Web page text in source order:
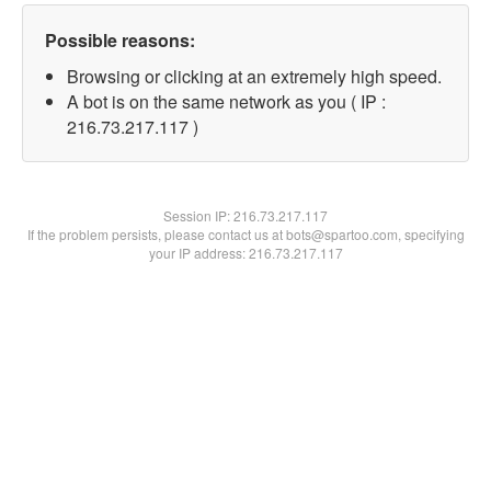
Possible reasons:
Browsing or clicking at an extremely high speed.
A bot is on the same network as you ( IP :
216.73.217.117 )
Session IP:216.73.217.117
If the problem persists, please contact us at bots@spartoo.com, specifying
your IP address: 216.73.217.117